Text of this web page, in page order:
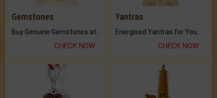
Gemstones
CHECK NOW
Yantras
Energised Yantras for You.
CHECK NOW